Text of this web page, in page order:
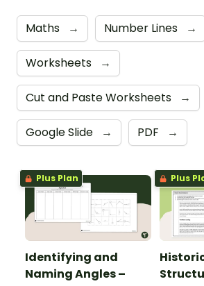
Maths → Number Lines →
Worksheets →
Cut and Paste Worksheets →
Google Slide → PDF →
Plus Plan
Identifying and
Naming Angles –
Plus